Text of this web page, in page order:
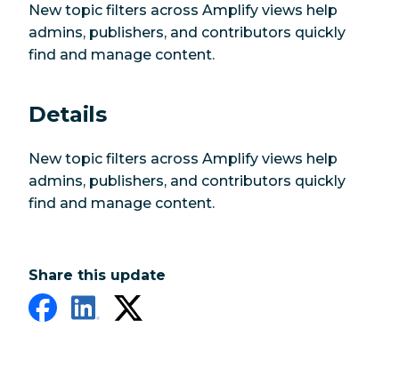
New topic filters across Amplify views help
admins, publishers, and contributors quickly
find and manage content.
Details
New topic filters across Amplify views help
admins, publishers, and contributors quickly
find and manage content.
Share this update